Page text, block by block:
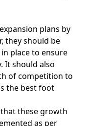
plans by
they should be
place to ensure
It should also
of competition to
the best foot
these growth
as per